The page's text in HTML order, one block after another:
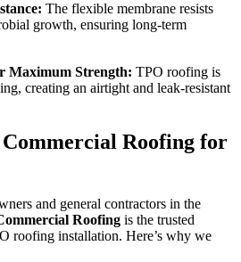
The flexible membrane resists
growth, ensuring long-term
Maximum Strength: TPO roofing is
creating an airtight and leak-resistant
Roofing for
and general contractors in the
Roofing is the trusted
roofing installation. Here’s why we